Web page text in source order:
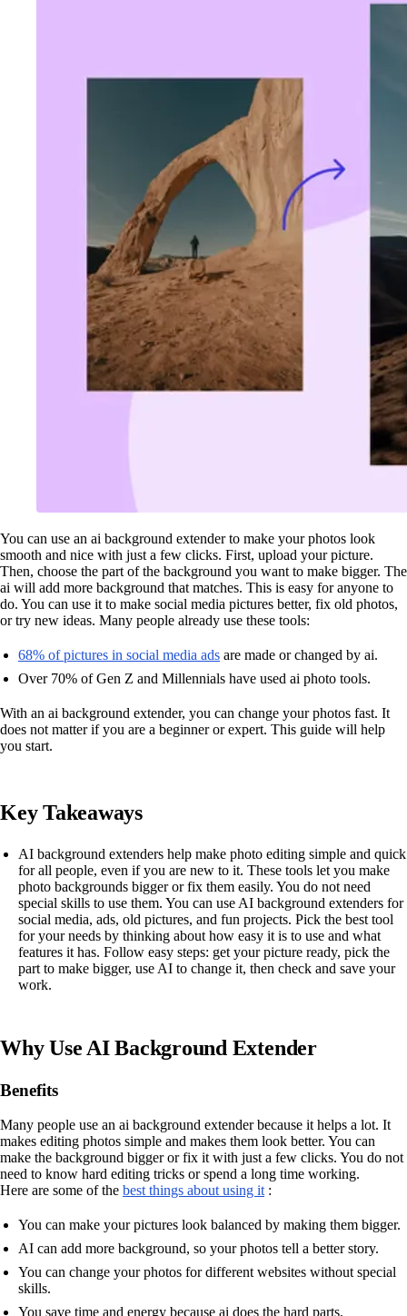
You can use an ai background extender to make your photos look
smooth and nice with just a few clicks. First, upload your picture.
Then, choose the part of the background you want to make bigger. The
ai will add more background that matches. This is easy for anyone to
do. You can use it to make social media pictures better, fix old photos,
or try new ideas. Many people already use these tools:
68% of pictures in social media ads are made or changed by ai.
Over 70% of Gen Z and Millennials have used ai photo tools.
With an ai background extender, you can change your photos fast. It
does not matter if you are a beginner or expert. This guide will help
you start.
Key Takeaways
AI background extenders help make photo editing simple and quick
for all people, even if you are new to it. These tools let you make
photo backgrounds bigger or fix them easily. You do not need
special skills to use them. You can use AI background extenders for
social media, ads, old pictures, and fun projects. Pick the best tool
for your needs by thinking about how easy it is to use and what
features it has. Follow easy steps: get your picture ready, pick the
part to make bigger, use AI to change it, then check and save your
work.
Why Use AI Background Extender
Benefits
Many people use an ai background extender because it helps a lot. It
makes editing photos simple and makes them look better. You can
make the background bigger or fix it with just a few clicks. You do not
need to know hard editing tricks or spend a long time working.
Here are some of the best things about using it:
You can make your pictures look balanced by making them bigger.
AI can add more background, so your photos tell a better story.
You can change your photos for different websites without special
skills.
You save time and energy because ai does the hard parts.